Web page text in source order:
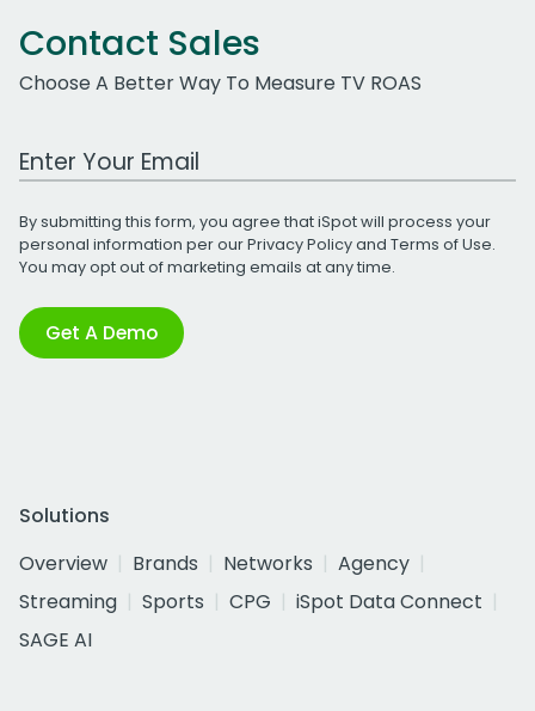
Contact Sales
Choose A Better Way To Measure TV ROAS
Work Email Address
By submitting this form, you agree that iSpot will process your
personal information per ourPrivacy Policyand Terms of Use.
You may opt out of marketing emails at any time.
Get A Demo
Solutions
Overview
Brands Networks
Agency
Streaming
Sports CPG
iSpot Data Connect
SAGE AI